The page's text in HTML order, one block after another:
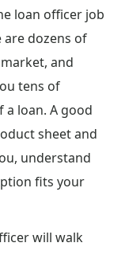
loan officer job
dozens of
and
tens of
loan. A good
sheet and
understand
fits your
will walk